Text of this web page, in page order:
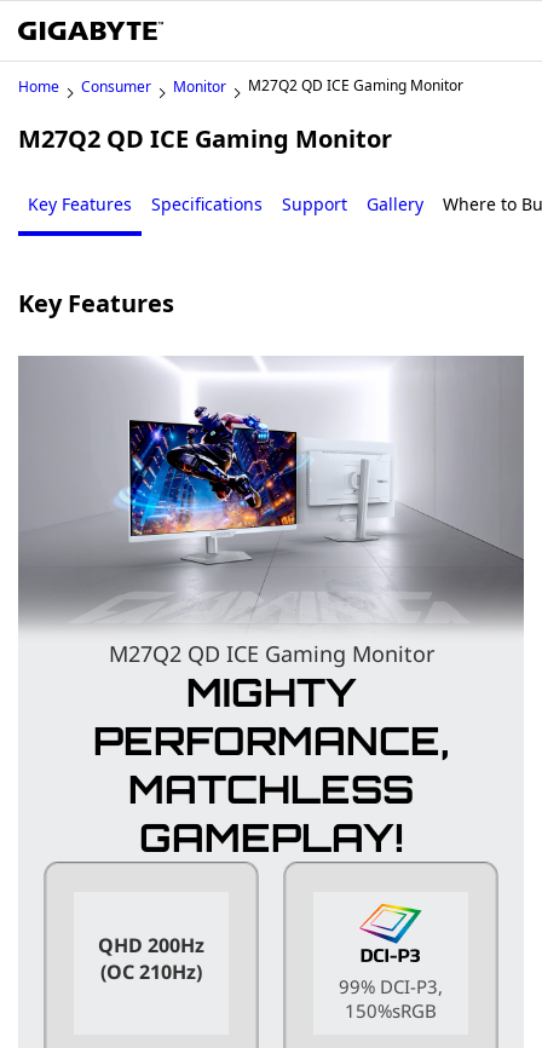
Home Consumer Monitor M27Q2 QD ICE Gaming Monitor
M27Q2 QD ICE Gaming Monitor
Key Features Specifications Support Gallery Where to
Key Features
M27Q2 QD ICE Gaming Monitor
MIGHTY
PERFORMANCE,
MATCHLESS
GAMEPLAY!
QHD 200Hz
(OC 210Hz)
99% DCI-P3,
150%sRGB